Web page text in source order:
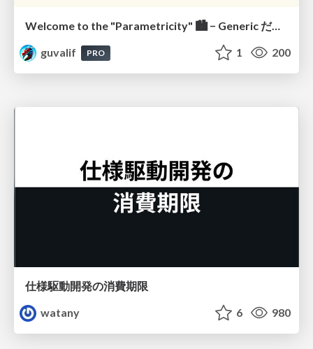
Welcome to the "Parametricity" 🏙️ − Generic だけど Specific な世界 −
guvalif
PRO 1 200
仕様駆動開発の消費期限
watany
6 980